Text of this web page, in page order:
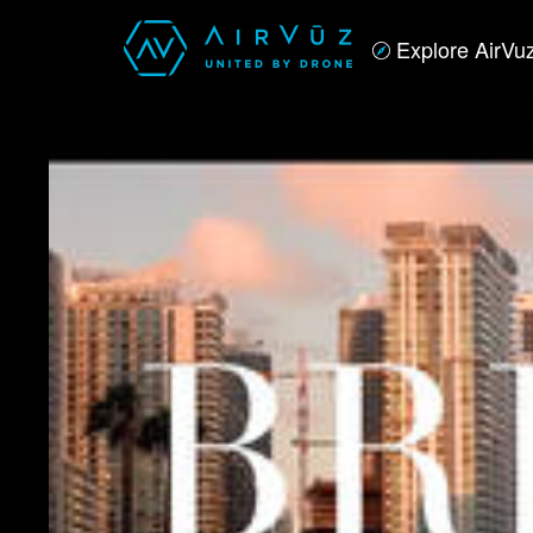
Explore